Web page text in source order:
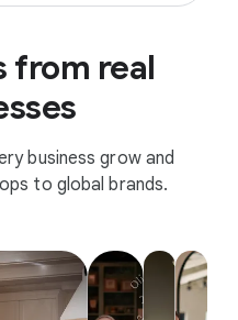
from real
business grow and
to global brands.